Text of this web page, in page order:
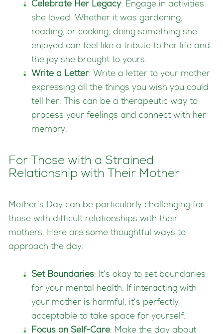
Celebrate Her Legacy: Engage in activities
she loved. Whether it was gardening,
reading, or cooking, doing something she
enjoyed can feel like a tribute to her life and
the joy she brought to yours.
Write a Letter: Write a letter to your mother
expressing all the things you wish you could
tell her. This can be a therapeutic way to
process your feelings and connect with her
memory.
For Those with a Strained
Relationship with Their Mother
Mother’s Day can be particularly challenging for
those with difficult relationships with their
mothers. Here are some thoughtful ways to
approach the day:
Set Boundaries: It’s okay to set boundaries
for your mental health. If interacting with
your mother is harmful, it’s perfectly
acceptable to take space for yourself.
Focus on Self-Care: Make the day about